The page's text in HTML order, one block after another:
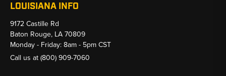
LOUISIANA INFO
9172 Castille Rd
Baton Rouge, LA 70809
Monday - Friday: 8am - 5pm CST
Call us at(800) 909-7060